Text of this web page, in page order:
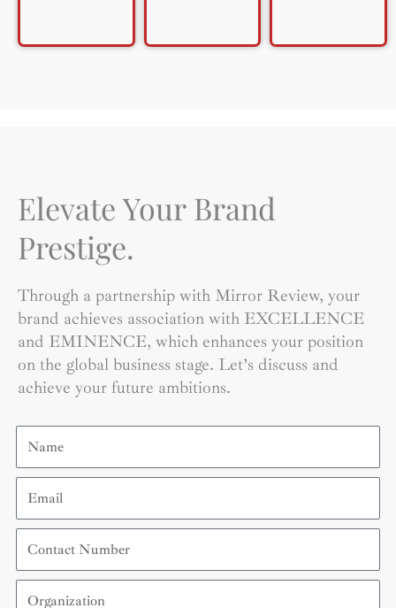
Elevate Your Brand
Prestige.
Through a partnership with Mirror Review, your
brand achieves association with EXCELLENCE
and EMINENCE, which enhances your position
on the global business stage. Let’s discuss and
achieve your future ambitions.
Name
Email
Contact
Number
Organization